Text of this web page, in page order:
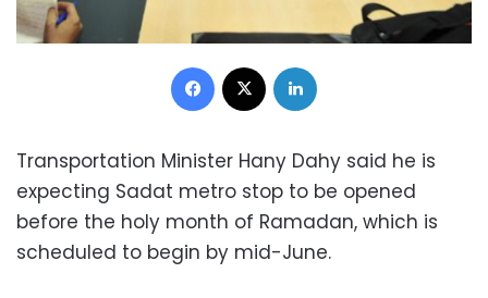
Facebook
Transportation Minister Hany Dahy said he is
expecting Sadat metro stop to be opened
before the holy month of Ramadan, which is
scheduled to begin by mid-June.